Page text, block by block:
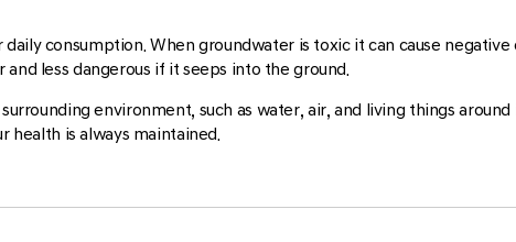
consumption. When groundwater is toxic it can cause
less dangerous if it seeps into the ground.
environment, such as water, air, and living things
health is always maintained.